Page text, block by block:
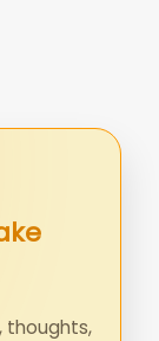
thoughts,